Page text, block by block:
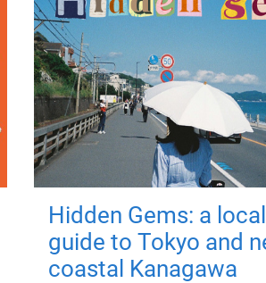
Hidden Gems: a
guide to Tokyo and
coastal Kanagawa